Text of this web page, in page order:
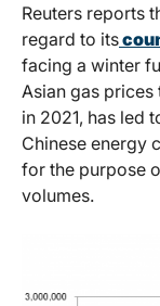
Reuters reports
regard to its
facing a winter
Asian gas
in 2021, has led
Chinese energy
for the purpose
volumes.